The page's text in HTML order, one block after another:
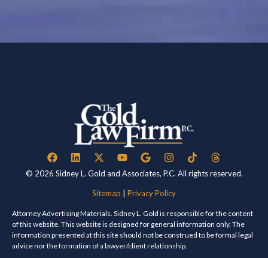
© 2026 Sidney L. Gold and Associates, P.C. All rights reserved.
Sitemap Privacy Policy
Attorney Advertising Materials. Sidney L. Gold is responsible for the content
of this website. This website is designed for general information only. The
information presented at this site should not be construed to be formal legal
advice nor the formation of a lawyer/client relationship.